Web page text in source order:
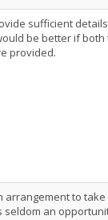
sufficient
be better if
provided.
arrangement to
seldom an